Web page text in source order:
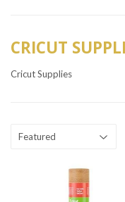
CRICUT
Cricut Supplies